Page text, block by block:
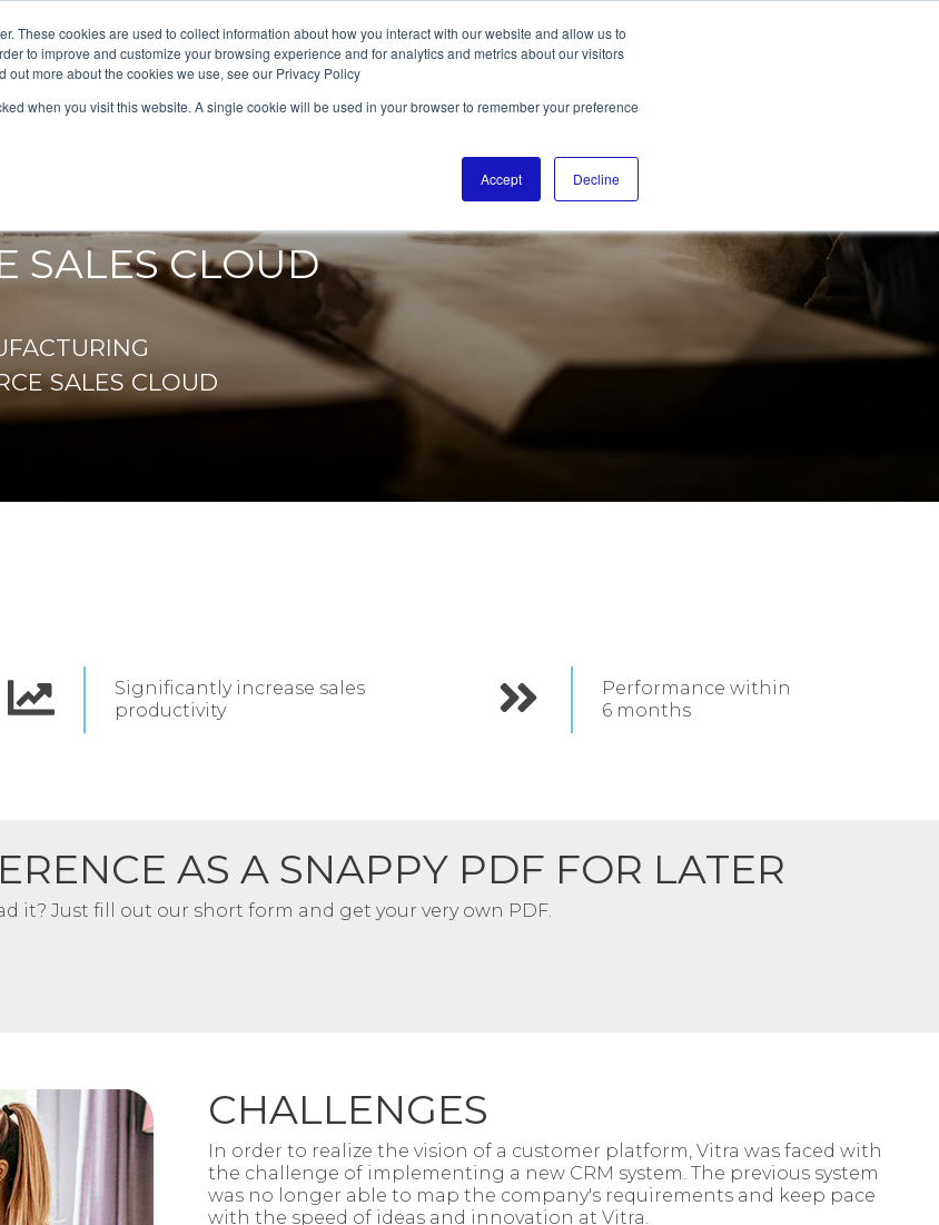
These cookies are used to collect information about how you interact with our website and allow us to
to improve and customize your browsing experience and for analytics and metrics about our visitors
out more about the cookies we use, see our Privacy Policy
when you visit this website. A single cookie will be used in your browser to remember your preference
Accept Decline
SALES CLOUD
SALES CLOUD
Significantly increase sales
productivity
Performance within
6 months
AS A SNAPPY PDF FOR LATER
it? Just fill out our short form and get your very own PDF.
CHALLENGES
In order to realize the vision of a customer platform, Vitra was faced with
the challenge of implementing a new CRM system. The previous system
was no longer able to map the company's requirements and keep pace
with the speed of ideas and innovation at Vitra